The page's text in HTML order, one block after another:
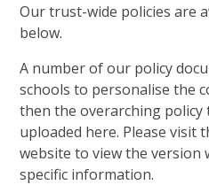
Our trust-wide policies are
below.
A number of our policy
schools to personalise the
then the overarching policy
uploaded here. Please visit
website to view the version
specific information.